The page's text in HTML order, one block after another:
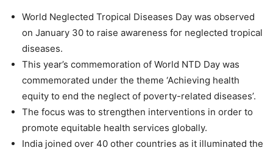
World Neglected Tropical Diseases Day was observed
on January 30 to raise awareness for neglected tropical
diseases.
This year’s commemoration of World NTD Day was
commemorated under the theme ‘Achieving health
equity to end the neglect of poverty-related diseases’.
The focus was to strengthen interventions in order to
promote equitable health services globally.
India joined over 40 other countries as it illuminated the